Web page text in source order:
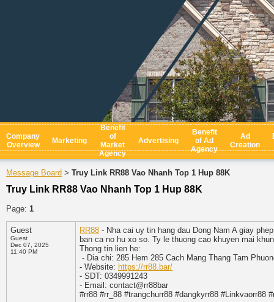
Company
Overview
Marketing
Benefit
of
Market
Agency
Advertising
Benefit
of Ad
Agency
Ad
Creation
Message Board > Truy Link RR88 Vao Nhanh Top 1 Hup 88K
Truy Link RR88 Vao Nhanh Top 1 Hup 88K
Page: 1
Guest
Guest
Dec 07, 2025
11:40 PM
RR88 - Nha cai uy tin hang dau Dong Nam A giay
ban ca no hu xo so. Ty le thuong cao khuyen mai
Thong tin lien he:
- Dia chi: 285 Hem 285 Cach Mang Thang Tam
- Website: https://rr88.bar/
- SDT: 0349991243
- Email: contact@rr88bar
#rr88 #rr_88 #trangchurr88 #dangkyrr88 #Linkvaorr88